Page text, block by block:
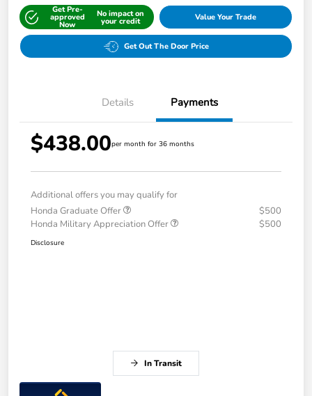
Get Pre-
approved
Now
No impact on
your credit Value Your Trade
Get Out The Door Price
Details Payments
$438.00per month for 36 months
Additional offers you may qualify for
Honda Graduate Offer
$500
Honda Military Appreciation Offer
$500
Disclosure
In Transit